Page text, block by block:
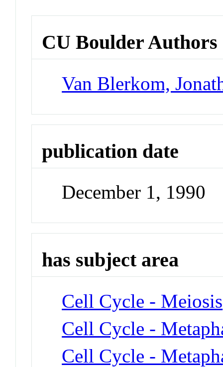
CU Boulder Authors
Van Blerkom,
publication date
December 1, 1990
has subject area
Cell Cycle - Meiosis
Cell Cycle -
Cell Cycle -